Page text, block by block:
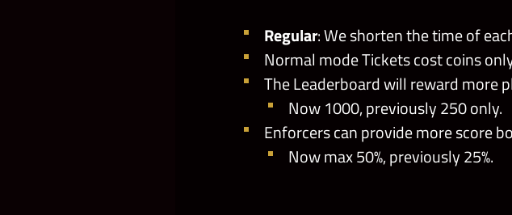
Regular: Weshorten the time of
Normal mode Tickets cost coins
The Leaderboard will reward more
Now 1000, previously 250 only.
Enforcers can provide more score
Now max 50%, previously 25%.